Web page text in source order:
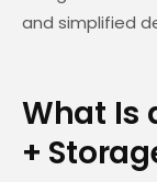
and simplified
What Is
+